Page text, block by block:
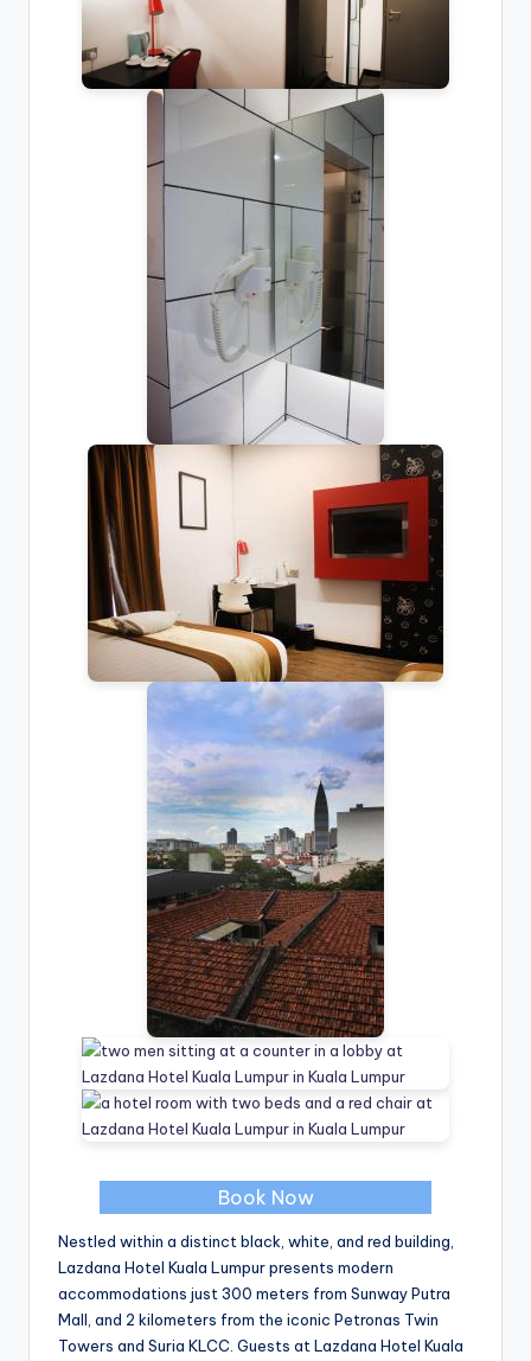
Book Now
Nestled within a distinct black, white, and red building,
Lazdana Hotel Kuala Lumpur presents modern
accommodations just 300 meters from Sunway Putra
Mall, and 2 kilometers from the iconic Petronas Twin
Towers and Suria KLCC. Guests at Lazdana Hotel Kuala